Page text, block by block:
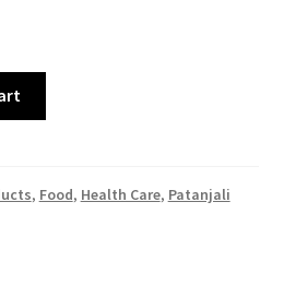
, Food, Health Care, Patanjali